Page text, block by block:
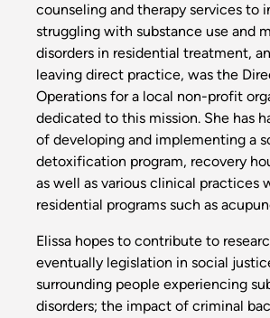
counseling and therapy services to
struggling with substance use and
disorders in residential treatment,
leaving direct practice, was the
Operations for a local non-profit
dedicated to this mission. She has
of developing and implementing a
detoxification program, recovery
as well as various clinical practices
residential programs such as
Elissa hopes to contribute to
eventually legislation in social
surrounding people experiencing
disorders; the impact of criminal